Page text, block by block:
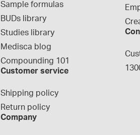
Sample formulas
BUDs library
Studies library
Medisca blog
Compounding 101
Customer service
Shipping policy
Return policy
Company